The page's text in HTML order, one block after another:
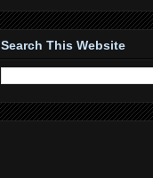
Search This Website